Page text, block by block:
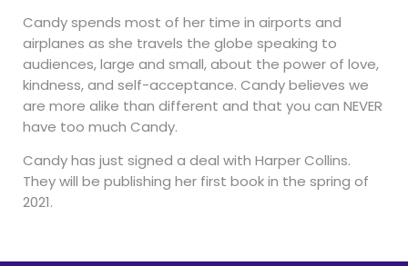
Candy spends most of her time in airports and
airplanes as she travels the globe speaking to
audiences, large and small, about the power of love,
kindness, and self-acceptance. Candy believes we
are more alike than different and that you can NEVER
have too much Candy.
Candy has just signed a deal with Harper Collins.
They will be publishing her first book in the spring of
2021.